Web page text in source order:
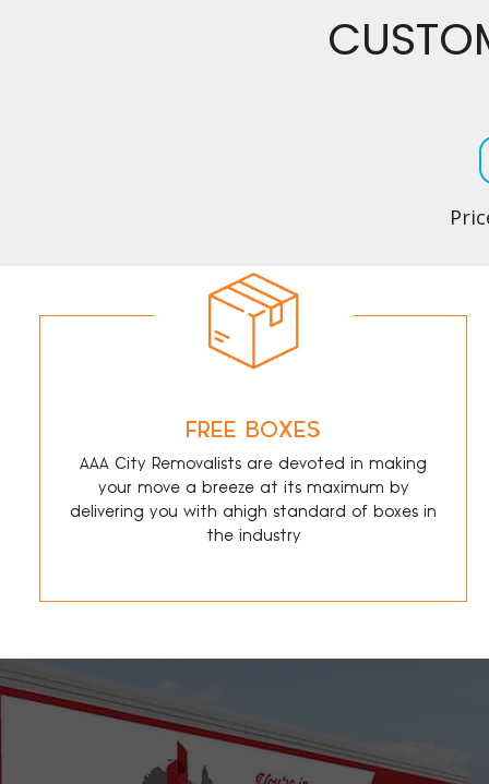
FREE BOXES
AAA City Removalists are devoted in making
your move a breeze at its maximum by
delivering you with ahigh standard of boxes in
the industry